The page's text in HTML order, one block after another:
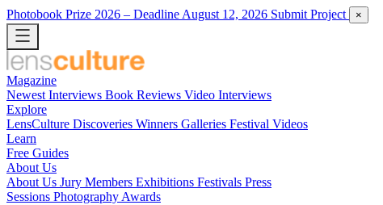
Photobook Prize 2026 – Deadline August 12, 2026 Submit Project ×
Magazine
Newest Interviews Book Reviews Video Interviews
Explore
LensCulture Discoveries Winners Galleries Festival Videos
Learn
Free Guides
About Us
About Us Jury Members Exhibitions Festivals Press
Sessions Photography Awards